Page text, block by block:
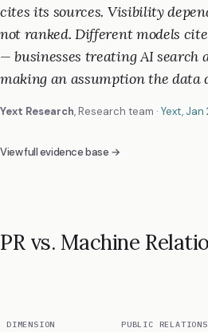
cites its sources. Visibility
not ranked. Different models
— businesses treating AI search
making an assumption the data
Yext Research,Research team · Yext, Jan
View full evidence base →
PR vs. Machine
DIMENSION PUBLIC RELATIONS